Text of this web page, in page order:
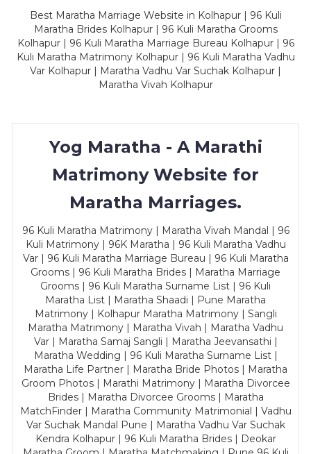
Best Maratha Marriage Website in Kolhapur | 96 Kuli
Maratha Brides Kolhapur | 96 Kuli Maratha Grooms
Kolhapur | 96 Kuli Maratha Marriage Bureau Kolhapur | 96
Kuli Maratha Matrimony Kolhapur | 96 Kuli Maratha Vadhu
Var Kolhapur | Maratha Vadhu Var Suchak Kolhapur |
Maratha Vivah Kolhapur
Yog Maratha - A Marathi
Matrimony Website for
Maratha Marriages.
96 Kuli Maratha Matrimony | Maratha Vivah Mandal | 96
Kuli Matrimony | 96K Maratha | 96 Kuli Maratha Vadhu
Var | 96 Kuli Maratha Marriage Bureau | 96 Kuli Maratha
Grooms | 96 Kuli Maratha Brides | Maratha Marriage
Grooms | 96 Kuli Maratha Surname List | 96 Kuli
Maratha List | Maratha Shaadi | Pune Maratha
Matrimony | Kolhapur Maratha Matrimony | Sangli
Maratha Matrimony | Maratha Vivah | Maratha Vadhu
Var | Maratha Samaj Sangli | Maratha Jeevansathi |
Maratha Wedding | 96 Kuli Maratha Surname List |
Maratha Life Partner | Maratha Bride Photos | Maratha
Groom Photos | Marathi Matrimony | Maratha Divorcee
Brides | Maratha Divorcee Grooms | Maratha
MatchFinder | Maratha Community Matrimonial | Vadhu
Var Suchak Mandal Pune | Maratha Vadhu Var Suchak
Kendra Kolhapur | 96 Kuli Maratha Brides | Deokar